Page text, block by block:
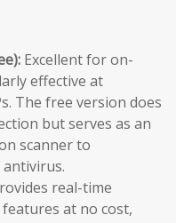
Excellent for on-
effective at
The free version does
but serves as an
scanner to
real-time
at no cost,